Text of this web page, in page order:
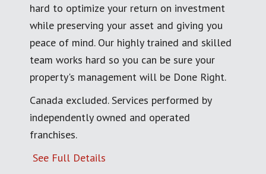
hard to optimize your return on investment
while preserving your asset and giving you
peace of mind. Our highly trained and skilled
team works hard so you can be sure your
property's management will be Done Right.
Canada excluded. Services performed by
independently owned and operated
franchises.
See Full Details